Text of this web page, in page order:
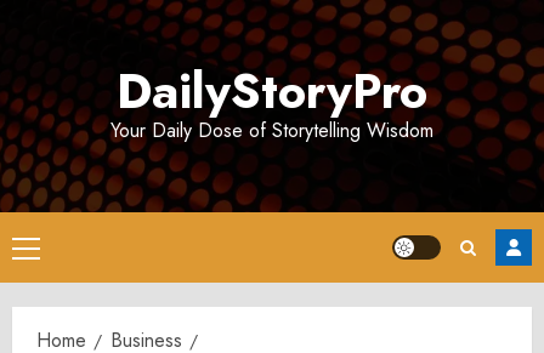
DailyStoryPro
Your Daily Dose of Storytelling Wisdom
Primary
Menu
Home
Business